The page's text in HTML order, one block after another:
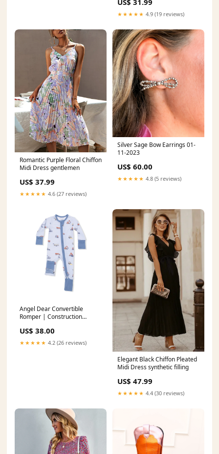
Irregular Solid Flower Ribbon
Sexy Mesh T-Shirt Color:White
US$ 31.99
★★★★★ 4.9 (19 reviews)
Romantic Purple Floral Chiffon
Midi Dress gentlemen
US$ 37.99
★★★★★ 4.6 (27 reviews)
Silver Sage Bow Earrings 01-
11-2023
US$ 60.00
★★★★★ 4.8 (5 reviews)
Angel Dear Convertible
Romper | Construction
US$ 38.00
★★★★★ 4.2 (26 reviews)
Elegant Black Chiffon Pleated
Midi Dress synthetic filling
US$ 47.99
★★★★★ 4.4 (30 reviews)